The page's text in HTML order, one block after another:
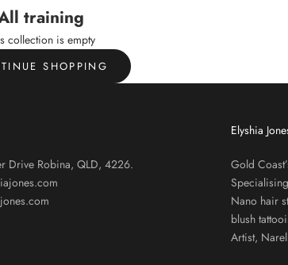
training
collection is empty
SHOPPING
Drive Robina, QLD, 4226.
Elyshia
Gold
Nano hair
blush
Artist,